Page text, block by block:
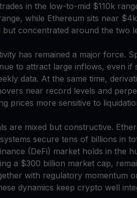
in the low-to-mid $110k
while Ethereum sits near
but concentrated around the two
has remained a major force.
to attract large inflows, even if
data. At the same time,
near record levels and
prices more sensitive to
are mixed but constructive.
secure tens of billions in
(DeFi) market holds in the
a $300 billion market cap,
with regulatory momentum
dynamics keep crypto well